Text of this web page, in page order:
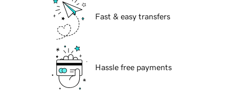
Fast & easy transfers
Hassle free payments